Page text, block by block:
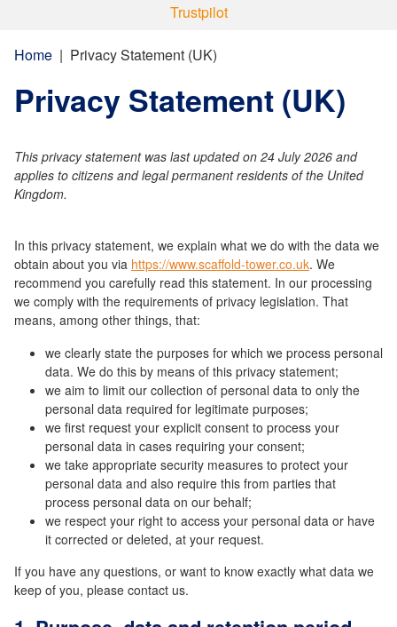
Trustpilot
Home | Privacy Statement (UK)
Privacy Statement (UK)
This privacy statement was last updated on 24 July 2026 and
applies to citizens and legal permanent residents of the United
Kingdom.
In this privacy statement, we explain what we do with the data we
obtain about you via https://www.scaffold-tower.co.uk. We
recommend you carefully read this statement. In our processing
we comply with the requirements of privacy legislation. That
means, among other things, that:
we clearly state the purposes for which we process personal
data. We do this by means of this privacy statement;
we aim to limit our collection of personal data to only the
personal data required for legitimate purposes;
we first request your explicit consent to process your
personal data in cases requiring your consent;
we take appropriate security measures to protect your
personal data and also require this from parties that
process personal data on our behalf;
we respect your right to access your personal data or have
it corrected or deleted, at your request.
If you have any questions, or want to know exactly what data we
keep of you, please contact us.